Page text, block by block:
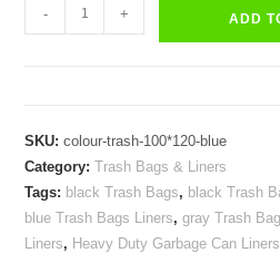
was:
$43.99. $32.99.
Bags
Green
Yellow
Gray
Heavy
- + ADD
SKU:colour-trash-100*120-blue
Category:Trash Bags & Liners
Tags: black Trash Bags, black Trash
blue Trash Bags Liners,gray Trash
Liners, Heavy Duty Garbage Can Liners